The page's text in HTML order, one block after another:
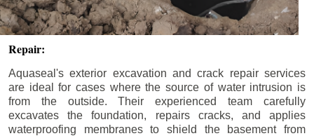
Repair:
Aquaseal's exterior excavation and crack repair services
are ideal for cases where the source of water intrusion is
from the outside. Their experienced team carefully
excavates the foundation, repairs cracks, and applies
waterproofing membranes to shield the basement from